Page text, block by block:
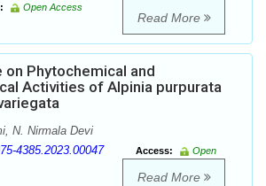
Open Access
Read More
on Phytochemical and
Activities of Alpinia purpurata
N. Nirmala Devi
4385.2023.00047 Access:
Open
Read More